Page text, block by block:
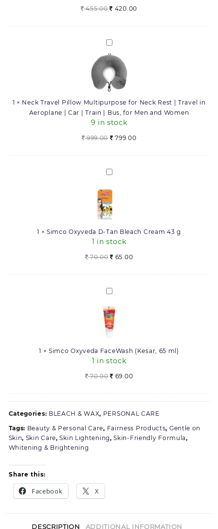
Saffron
Skin
Massage
Cream(250
g)
455.00 420.00
Neck
Travel
Pillow
Multipurpose
for
Neck
Rest
|
Travel
in
|
|
|
Bus,
for
1 × Neck Travel Pillow Multipurpose for Neck Rest | Travel in
Aeroplane | Car | Train | Bus, for Men and Women
9 in stock
999.00 Original
was:
999.00.
799.00Current
is:
Simco
D-
Tan
Bleach
43
g
1 × Simco Oxyveda D-Tan Bleach Cream 43 g
1 in stock
70.00 Original
was:
70.00.
65.00Current
is:
Simco
FaceWash
(Kesar,
65
1 × Simco Oxyveda FaceWash (Kesar, 65 ml)
1 in stock
70.00 Original
was:
69.00Current
is:
Categories: BLEACH & WAX, PERSONAL CARE
Tags: Beauty & Personal Care, Fairness Products, Gentle on
Skin, Skin Care,Skin Lightening,Skin-Friendly Formula,
Whitening & Brightening
Share this:
Facebook X
DESCRIPTION ADDITIONAL INFORMATION